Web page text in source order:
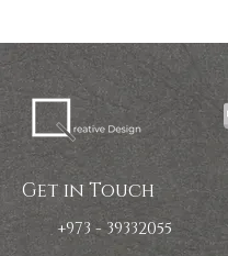
Get in Touch
+973 - 39332055